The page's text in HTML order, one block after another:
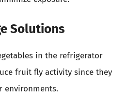
Solutions
in the refrigerator
fruit fly activity since they
environments.